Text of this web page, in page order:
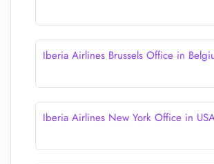
Iberia Airlines Brussels Office in
Iberia Airlines New York Office in